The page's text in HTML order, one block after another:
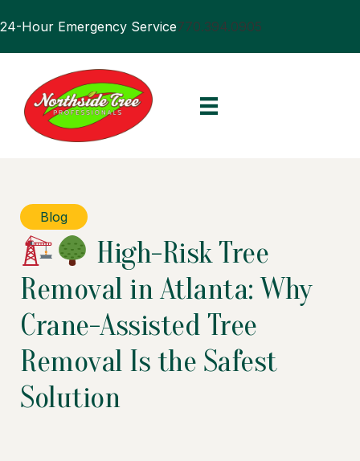
24-Hour Emergency Service770.394.0905
Blog
High-Risk Tree
Removal in Atlanta: Why
Crane-Assisted Tree
Removal Is the Safest
Solution